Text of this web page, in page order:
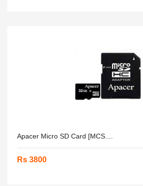
Apacer Micro SD Card [MCS....
Rs 3800